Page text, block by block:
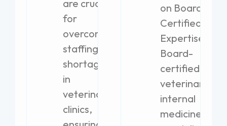
are crucial
for
overcoming
staffing
shortages
in
veterinary
clinics,
on Board-
Certified
Expertise
Board-
certified
veterinary
internal
medicine